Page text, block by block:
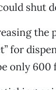
shut
for
only 600